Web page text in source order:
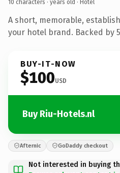
10 characters · years old · Hotel
A short, memorable,
your hotel brand. Backed by
BUY-IT-NOW
$100USD
Buy Riu-Hotels.nl
Afternic GoDaddy checkout
Not interested in buying